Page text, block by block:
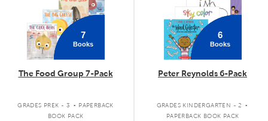
7
Books
The Food Group 7-Pack
GRADES PREK - 3 . PAPERBACK
BOOK PACK
6
Books
Peter Reynolds 6-Pack
GRADES KINDERGARTEN - 2 .
PAPERBACK BOOK PACK